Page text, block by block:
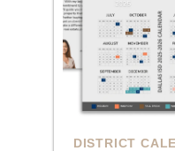
DISTRICT